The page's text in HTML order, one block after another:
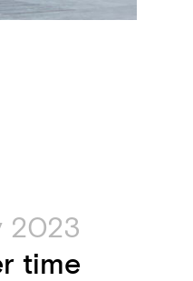
2023
time